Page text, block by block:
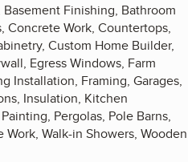
Finishing, Bathroom
Concrete Work, Countertops,
Custom Home Builder,
Egress Windows, Farm
Installation, Framing, Garages,
Insulation, Kitchen
Pergolas, Pole Barns,
Walk-in Showers, Wooden